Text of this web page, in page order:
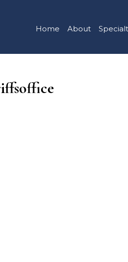
Home About